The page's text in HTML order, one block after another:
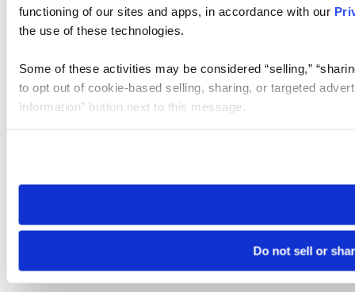
functioning of our sites and apps, in accordance with our
the use of these technologies.
Some of these activities may be considered “selling,”
to opt out of cookie-based selling, sharing, or targeted
Information” button next to this message.
need to be set again.
Do not sell or